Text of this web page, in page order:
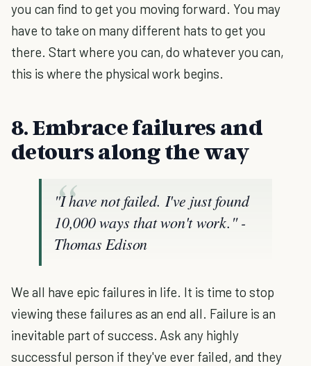
you can find to get you moving forward. You may
have to take on many different hats to get you
there. Start where you can, do whatever you can,
this is where the physical work begins.
8. Embrace failures and
detours along the way
"I have not failed. I've just found
10,000 ways that won't work."-
Thomas Edison
We all have epic failures in life. It is time to stop
viewing these failures as an end all. Failure is an
inevitable part of success. Ask any highly
successful person if they've ever failed, and they